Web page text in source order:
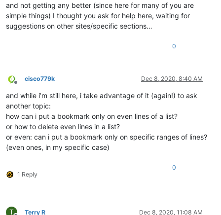
and not getting any better (since here for many of you are
simple things) I thought you ask for help here, waiting for
suggestions on other sites/specific sections…
0
Offline
cisco779k Dec 8, 2020, 8:40 AM
and while i’m still here, i take advantage of it (again!) to ask
another topic:
how can i put a bookmark only on even lines of a list?
or how to delete even lines in a list?
or even: can i put a bookmark only on specific ranges of lines?
(even ones, in my specific case)
1 Reply
0
T Terry R Dec 8, 2020, 11:08 AM